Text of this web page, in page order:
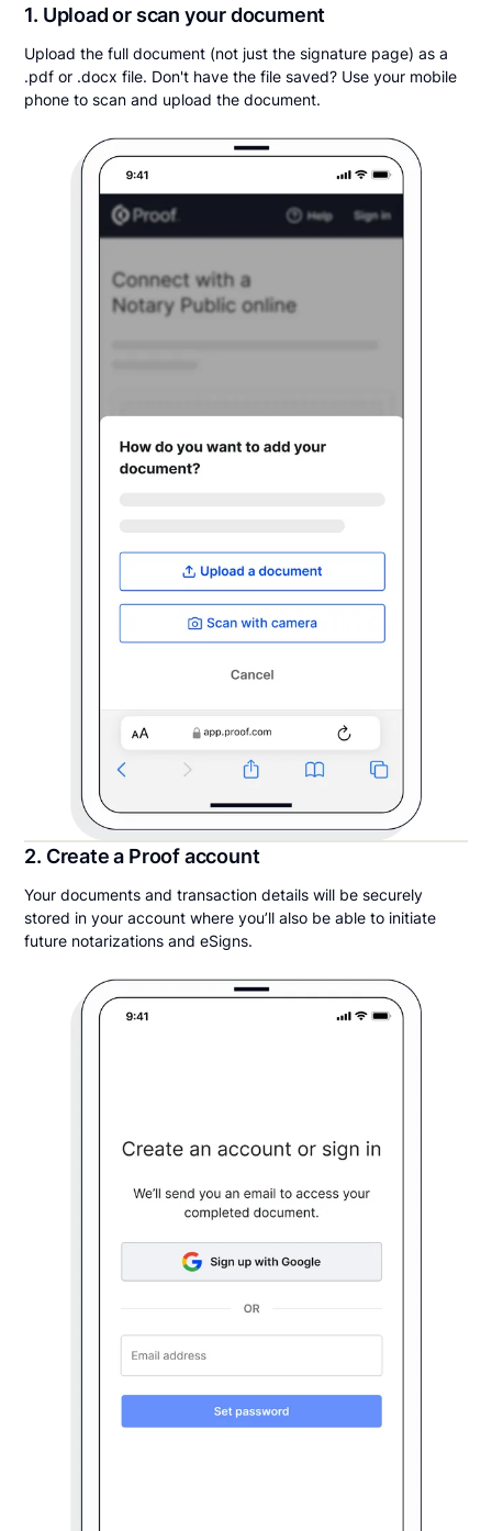
1. Upload or scan your document
Upload the full document (not just the signature page) as a
.pdf or .docx file. Don't have the file saved? Use your mobile
phone to scan and upload the document.
2. Create a Proof account
Your documents and transaction details will be securely
stored in your account where you’ll also be able to initiate
future notarizations and eSigns.